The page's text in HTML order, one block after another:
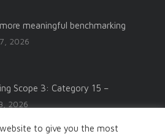
meaningful benchmarking
2026
Scope 3: Category 15 –
2026
to give you the most